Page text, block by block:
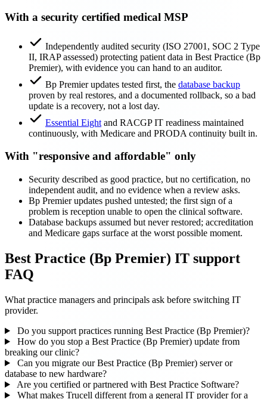
With a security certified medical MSP
Independently audited security (ISO 27001, SOC 2 Type
II, IRAP assessed) protecting patient data in Best Practice (Bp
Premier), with evidence you can hand to an auditor.
Bp Premier updates tested first, the database backup
proven by real restores, and a documented rollback, so a bad
update is a recovery, not a lost day.
Essential Eight and RACGP IT readiness maintained
continuously, with Medicare and PRODA continuity built in.
With "responsive and affordable" only
Security described as good practice, but no certification, no
independent audit, and no evidence when a review asks.
Bp Premier updates pushed untested; the first sign of a
problem is reception unable to open the clinical software.
Database backups assumed but never restored; accreditation
and Medicare gaps surface at the worst possible moment.
Best Practice (Bp Premier) IT support
FAQ
What practice managers and principals ask before switching IT
provider.
Do you support practices running Best Practice (Bp Premier)?
How do you stop a Best Practice (Bp Premier) update from
breaking our clinic?
Can you migrate our Best Practice (Bp Premier) server or
database to new hardware?
Are you certified or partnered with Best Practice Software?
What makes Trucell different from a general IT provider for a